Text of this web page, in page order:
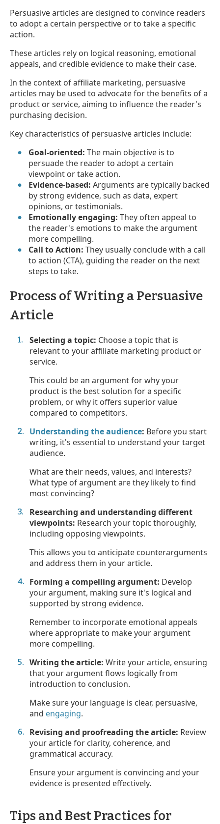
Persuasive articles are designed to convince readers
to adopt a certain perspective or to take a specific
action.
These articles rely on logical reasoning, emotional
appeals, and credible evidence to make their case.
In the context of affiliate marketing, persuasive
articles may be used to advocate for the benefits of a
product or service, aiming to influence the reader's
purchasing decision.
Key characteristics of persuasive articles include:
Goal-oriented: The main objective is to
persuade the reader to adopt a certain
viewpoint or take action.
Evidence-based: Arguments are typically backed
by strong evidence, such as data, expert
opinions, or testimonials.
Emotionally engaging: They often appeal to
the reader's emotions to make the argument
more compelling.
Call to Action: They usually conclude with a call
to action (CTA), guiding the reader on the next
steps to take.
Process of Writing a Persuasive
Article
Selecting a topic: Choose a topic that is
relevant to your affiliate marketing product or
service.
This could be an argument for why your
product is the best solution for a specific
problem, or why it offers superior value
compared to competitors.
Understanding the audience: Before you start
writing, it's essential to understand your target
audience.
What are their needs, values, and interests?
What type of argument are they likely to find
most convincing?
Researching and understanding different
viewpoints: Research your topic thoroughly,
including opposing viewpoints.
This allows you to anticipate counterarguments
and address them in your article.
Forming a compelling argument: Develop
your argument, making sure it's logical and
supported by strong evidence.
Remember to incorporate emotional appeals
where appropriate to make your argument
more compelling.
Writing the article: Write your article, ensuring
that your argument flows logically from
introduction to conclusion.
Make sure your language is clear, persuasive,
and engaging.
Revising and proofreading the article: Review
your article for clarity, coherence, and
grammatical accuracy.
Ensure your argument is convincing and your
evidence is presented effectively.
Tips and Best Practices for